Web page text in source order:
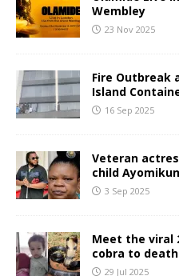
Wembley
23 Nov 2025
Fire Outbreak
Island
16 Sep 2025
Veteran
child
3 Sep 2025
Meet the viral
cobra to
29 Jul 2025